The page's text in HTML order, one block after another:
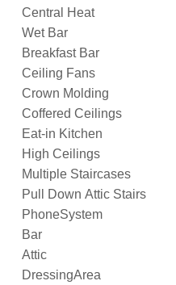
Central Heat
Wet Bar
Breakfast Bar
Ceiling Fans
Crown Molding
Coffered Ceilings
Eat-in Kitchen
High Ceilings
Multiple Staircases
Pull Down Attic Stairs
PhoneSystem
Bar
Attic
DressingArea